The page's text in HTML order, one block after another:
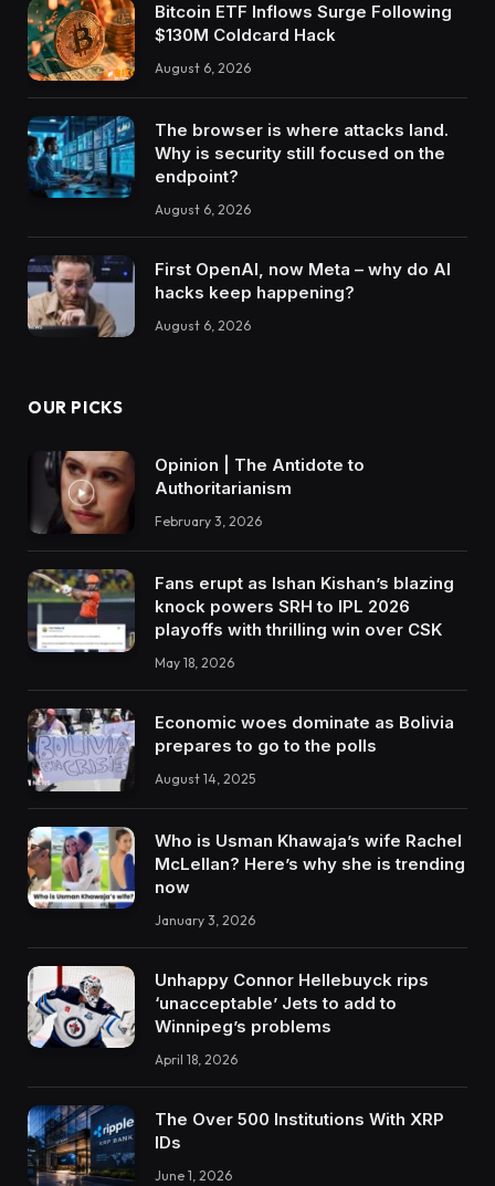
Bitcoin ETF Inflows Surge Following
$130M Coldcard Hack
August 6, 2026
The browser is where attacks land.
Why is security still focused on the
endpoint?
August 6, 2026
First OpenAI, now Meta – why do AI
hacks keep happening?
August 6, 2026
OUR PICKS
Opinion | The Antidote to
Authoritarianism
February 3, 2026
Fans erupt as Ishan Kishan’s blazing
knock powers SRH to IPL 2026
playoffs with thrilling win over CSK
May 18, 2026
Economic woes dominate as Bolivia
prepares to go to the polls
August 14, 2025
Who is Usman Khawaja’s wife Rachel
McLellan? Here’s why she is trending
now
January 3, 2026
Unhappy Connor Hellebuyck rips
‘unacceptable’ Jets to add to
Winnipeg’s problems
April 18, 2026
The Over 500 Institutions With XRP
IDs
June 1, 2026